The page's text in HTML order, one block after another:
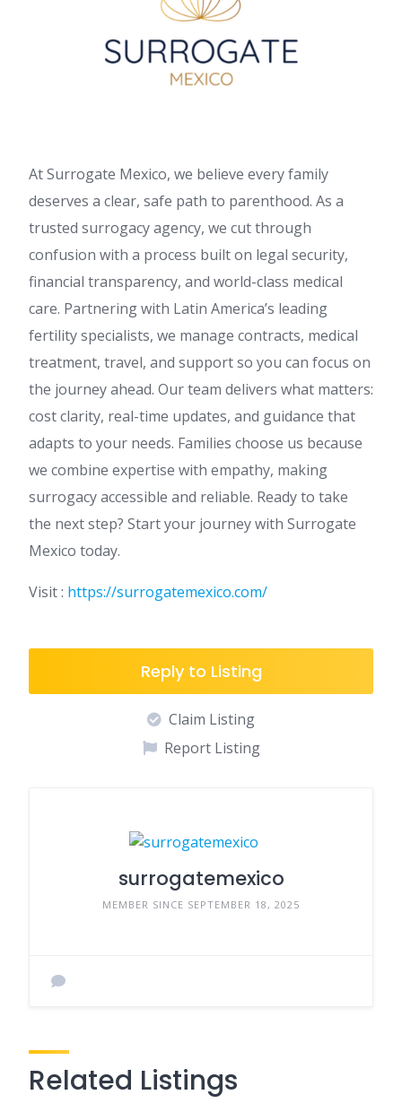
At Surrogate Mexico, we believe every family
deserves a clear, safe path to parenthood. As a
trusted surrogacy agency, we cut through
confusion with a process built on legal security,
financial transparency, and world-class medical
care. Partnering with Latin America’s leading
fertility specialists, we manage contracts, medical
treatment, travel, and support so you can focus on
the journey ahead. Our team delivers what matters:
cost clarity, real-time updates, and guidance that
adapts to your needs. Families choose us because
we combine expertise with empathy, making
surrogacy accessible and reliable. Ready to take
the next step? Start your journey with Surrogate
Mexico today.
Visit : https://surrogatemexico.com/
Reply to Listing
Claim Listing
Report Listing
surrogatemexico
MEMBER SINCE SEPTEMBER 18, 2025
Related Listings